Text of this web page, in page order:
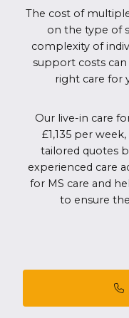
The cost of
on the type of
complexity of
support costs
right care for
Our live-in care
£1,135 per
tailored quotes
experienced care
for MS care and
to ensure